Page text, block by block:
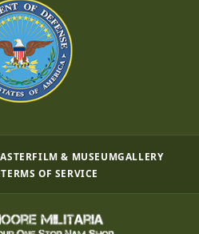
FILM & MUSEUMGALLERY
TERMS OF SERVICE